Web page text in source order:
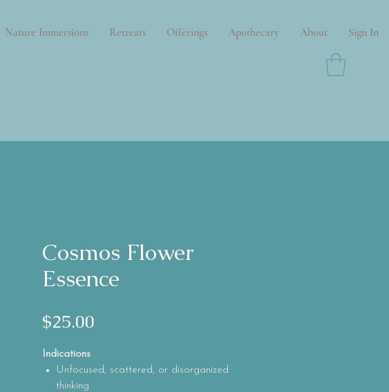
Nature Immersions Retreats Offerings Apothecary About Sign In
Cosmos Flower
Essence
$25.00
Indications
Unfocused, scattered, or disorganized
thinking